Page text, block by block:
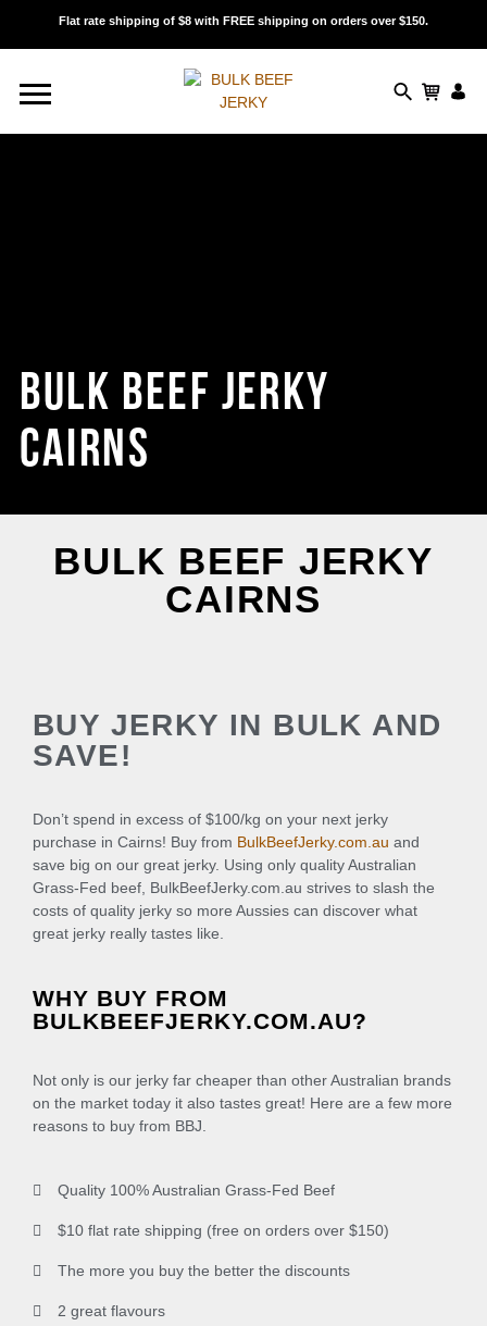
Flat rate shipping of $8 with FREE shipping on orders over $150.
BULK BEEF JERKY
CAIRNS
BULK BEEF JERKY
CAIRNS
BUY JERKY IN BULK AND
SAVE!
Don’t spend in excess of $100/kg on your next jerky
purchase in Cairns! Buy from BulkBeefJerky.com.au and
save big on our great jerky. Using only quality Australian
Grass-Fed beef, BulkBeefJerky.com.au strives to slash the
costs of quality jerky so more Aussies can discover what
great jerky really tastes like.
WHY BUY FROM
BULKBEEFJERKY.COM.AU?
Not only is our jerky far cheaper than other Australian brands
on the market today it also tastes great! Here are a few more
reasons to buy from BBJ.
Quality 100% Australian Grass-Fed Beef
$10 flat rate shipping (free on orders over $150)
The more you buy the better the discounts
2 great flavours